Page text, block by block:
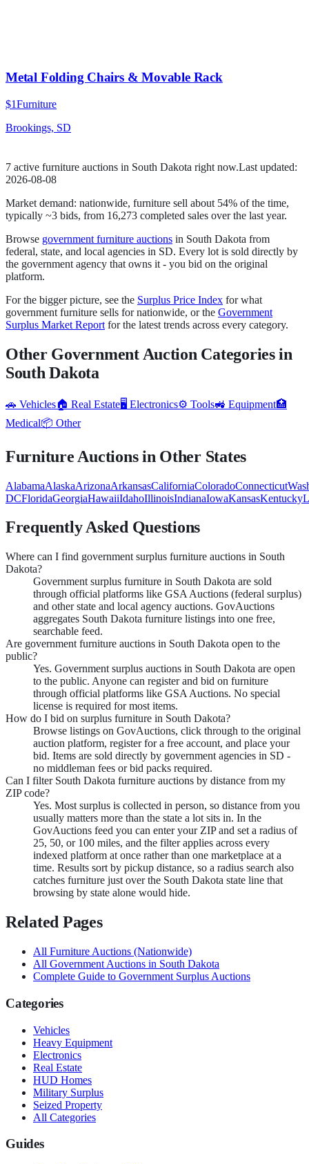
Metal Folding Chairs & Movable Rack
$1Furniture
Brookings, SD
7 active furniture auctions in South Dakota right now.Last updated:
2026-08-08
Market demand: nationwide, furniture sell about 54% of the time,
typically ~3 bids, from 16,273 completed sales over the last year.
Browse government furniture auctions in South Dakota from
federal, state, and local agencies in SD. Every lot is sold directly by
the government agency that owns it - you bid on the original
platform.
For the bigger picture, see the Surplus Price Index for what
government furniture sells for nationwide, or the Government
Surplus Market Report for the latest trends across every category.
Other Government Auction Categories in
South Dakota
🚗 Vehicles🏠 Real Estate🖥️ Electronics⚙️ Tools🚜 Equipment🏥
Medical📦 Other
Furniture Auctions in Other States
AlabamaAlaskaArizonaArkansasCaliforniaColoradoConnecticut
DCFloridaGeorgiaHawaiiIdahoIllinoisIndianaIowaKansasKentucky
Frequently Asked Questions
Where can I find government surplus furniture auctions in South
Dakota?
Government surplus furniture in South Dakota are sold
through official platforms like GSA Auctions (federal surplus)
and other state and local agency auctions. GovAuctions
aggregates South Dakota furniture listings into one free,
searchable feed.
Are government furniture auctions in South Dakota open to the
public?
Yes. Government surplus auctions in South Dakota are open
to the public. Anyone can register and bid on furniture
through official platforms like GSA Auctions. No special
license is required for most items.
How do I bid on surplus furniture in South Dakota?
Browse listings on GovAuctions, click through to the original
auction platform, register for a free account, and place your
bid. Items are sold directly by government agencies in SD -
no middleman fees or bid packs required.
Can I filter South Dakota furniture auctions by distance from my
ZIP code?
Yes. Most surplus is collected in person, so distance from you
usually matters more than the state a lot sits in. In the
GovAuctions feed you can enter your ZIP and set a radius of
25, 50, or 100 miles, and the filter applies across every
indexed platform at once rather than one marketplace at a
time. Results sort by pickup distance, so a radius search also
catches furniture just over the South Dakota state line that
browsing by state alone would hide.
Related Pages
All Furniture Auctions (Nationwide)
All Government Auctions in South Dakota
Complete Guide to Government Surplus Auctions
Categories
Vehicles
Heavy Equipment
Electronics
Real Estate
HUD Homes
Military Surplus
Seized Property
All Categories
Guides